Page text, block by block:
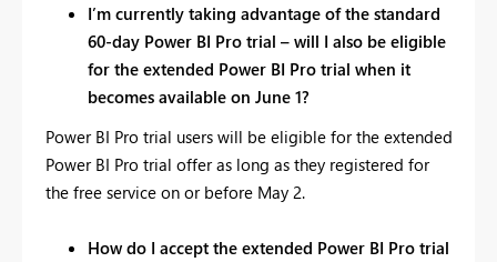
I’m currently taking advantage of the standard
60-day Power BI Pro trial – will I also be eligible
for the extended Power BI Pro trial when it
becomes available on June 1?
Power BI Pro trial users will be eligible for the extended
Power BI Pro trial offer as long as they registered for
the free service on or before May 2.
How do I accept the extended Power BI Pro trial